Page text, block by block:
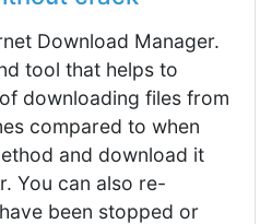
Download Manager.
tool that helps to
downloading files from
compared to when
and download it
You can also re-
been stopped or